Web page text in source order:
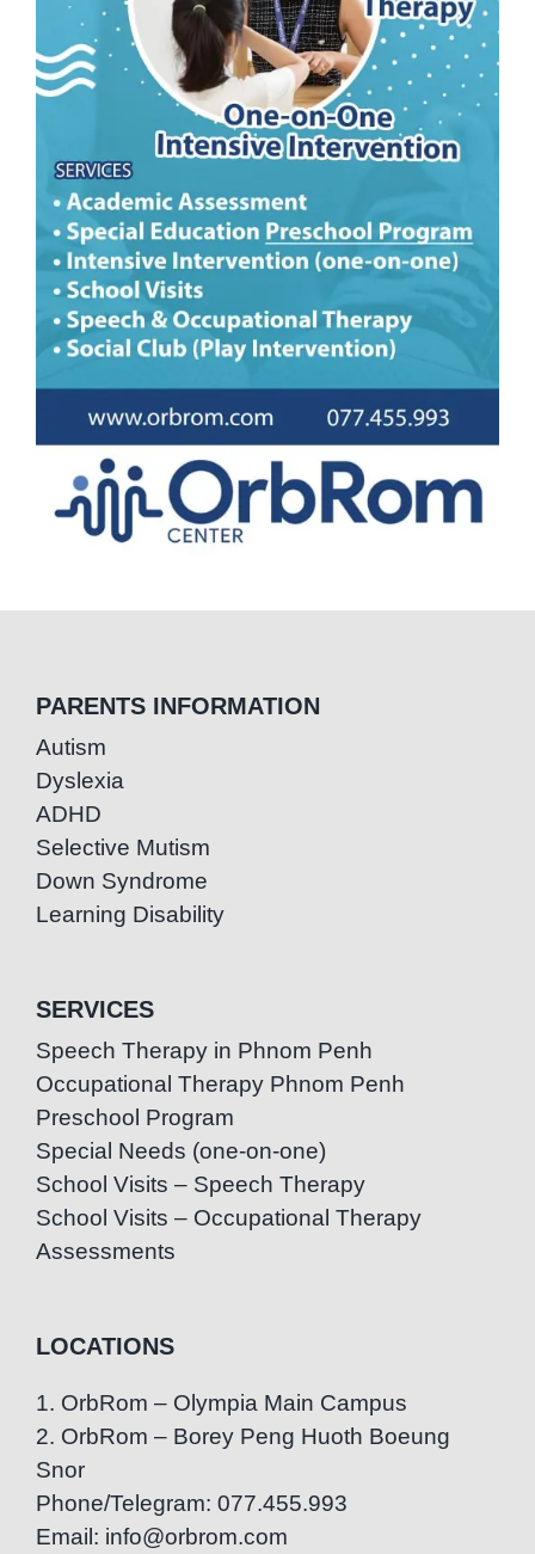
PARENTS INFORMATION
Autism
Dyslexia
ADHD
Selective Mutism
Down Syndrome
Learning Disability
SERVICES
Speech Therapy in Phnom Penh
Occupational Therapy Phnom Penh
Preschool Program
Special Needs (one-on-one)
School Visits – Speech Therapy
School Visits – Occupational Therapy
Assessments
LOCATIONS
1. OrbRom – Olympia Main Campus
2. OrbRom – Borey Peng Huoth Boeung
Snor
Phone/Telegram: 077.455.993
Email: info@orbrom.com